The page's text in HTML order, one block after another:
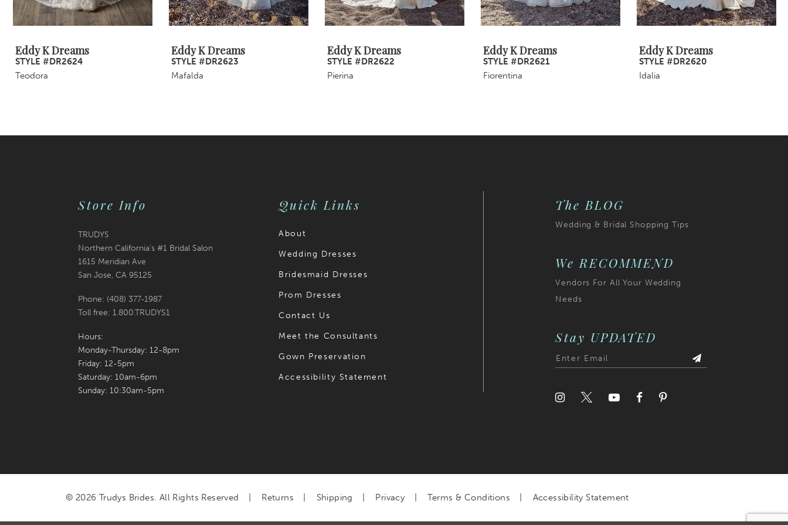
8
10
Eddy K Dreams
STYLE #DR2624
Teodora
Eddy K Dreams
STYLE #DR2623
Mafalda
Eddy K Dreams
STYLE #DR2622
Pierina
Eddy K Dreams
STYLE #DR2621
Fiorentina
Eddy K Dreams
STYLE #DR2620
Idalia
Store Info
TRUDYS
Northern California's #1 Bridal Salon
1615 Meridian Ave
San Jose, CA 95125
Phone: (408) 377‑1987
Toll free: 1.800.TRUDYS1
Hours:
Monday-Thursday: 12-8pm
Friday: 12-5pm
Saturday: 10am-6pm
Sunday: 10:30am-5pm
Quick Links
About
Wedding Dresses
Bridesmaid Dresses
Prom Dresses
Contact Us
Meet the Consultants
Gown Preservation
Accessibility Statement
The BLOG
Wedding & Bridal Shopping Tips
We RECOMMEND
Vendors For All Your Wedding
Needs
Stay UPDATED
© 2026 Trudys Brides. All Rights Reserved Returns Shipping Privacy Terms & Conditions Accessibility Statement